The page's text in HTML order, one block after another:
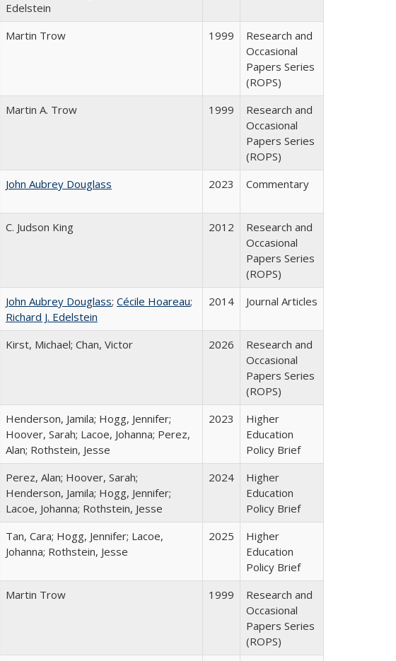
Edelstein
Martin Trow 1999
Research and
Occasional
Papers Series
(ROPS)
Martin A. Trow 1999
Research and
Occasional
Papers Series
(ROPS)
John Aubrey Douglass 2023 Commentary
C. Judson King 2012
Research and
Occasional
Papers Series
(ROPS)
John Aubrey Douglass; Cécile Hoareau;
Richard J. Edelstein
2014 Journal Articles
Kirst, Michael; Chan, Victor 2026
Research and
Occasional
Papers Series
(ROPS)
Henderson, Jamila; Hogg, Jennifer;
Hoover, Sarah; Lacoe, Johanna; Perez,
Alan; Rothstein, Jesse
2023
Higher
Education
Policy Brief
Perez, Alan; Hoover, Sarah;
Henderson, Jamila; Hogg, Jennifer;
Lacoe, Johanna; Rothstein, Jesse
2024
Higher
Education
Policy Brief
Tan, Cara; Hogg, Jennifer; Lacoe,
Johanna; Rothstein, Jesse
2025
Higher
Education
Policy Brief
Martin Trow 1999
Research and
Occasional
Papers Series
(ROPS)